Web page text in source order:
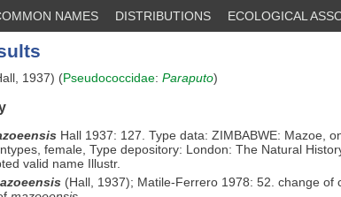
NAMES DISTRIBUTIONS ECOLOGICAL
1937) (Pseudococcidae: Paraputo)
Hall 1937: 127. Type data: ZIMBABWE: Mazoe,
female, Type depository: London: The Natural
valid name Illustr.
(Hall, 1937); Matile-Ferrero 1978: 52. change of